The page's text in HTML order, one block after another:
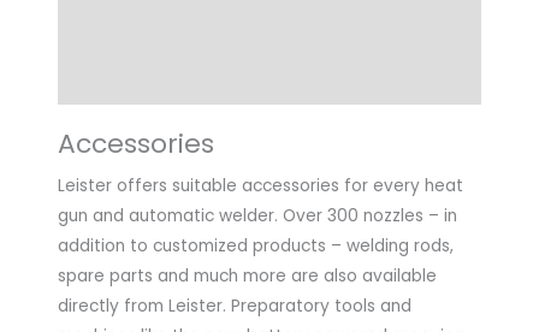
Accessories
Leister offers suitable accessories for every heat
gun and automatic welder. Over 300 nozzles – in
addition to customized products – welding rods,
spare parts and much more are also available
directly from Leister. Preparatory tools and